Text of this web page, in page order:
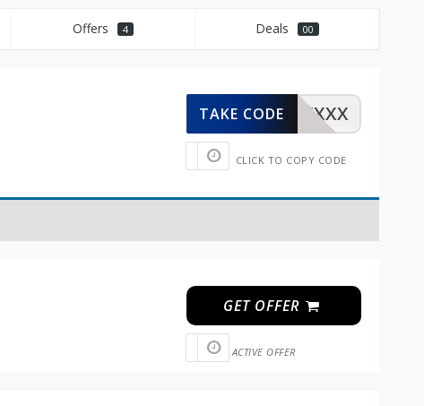
Offers 4 Deals 00
XXXXX
TAKE CODE
CLICK TO COPY CODE
GET OFFER
ACTIVE OFFER